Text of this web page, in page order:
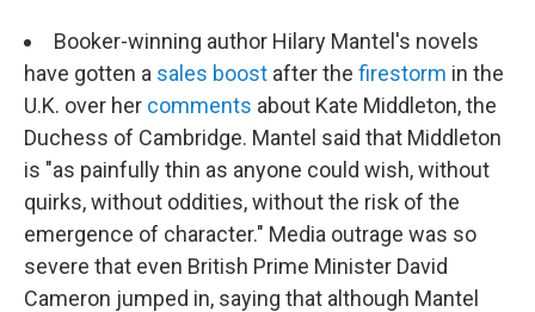
k
Booker-winning author Hilary Mantel's novels
have gotten a sales boost after the firestorm in the
U.K. over her comments about Kate Middleton, the
Duchess of Cambridge. Mantel said that Middleton
is "as painfully thin as anyone could wish, without
quirks, without oddities, without the risk of the
emergence of character." Media outrage was so
severe that even British Prime Minister David
Cameron jumped in, saying that although Mantel